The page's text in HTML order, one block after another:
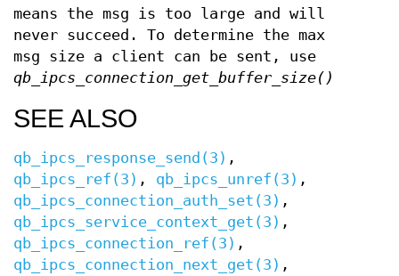
means the msg is too large and will
never succeed. To determine the max
msg size a client can be sent, use
qb_ipcs_connection_get_buffer_size()
SEE ALSO
qb_ipcs_response_send(3) ,
qb_ipcs_ref(3) , qb_ipcs_unref(3) ,
qb_ipcs_connection_auth_set(3) ,
qb_ipcs_service_context_get(3) ,
qb_ipcs_connection_ref(3) ,
qb_ipcs_connection_next_get(3) ,